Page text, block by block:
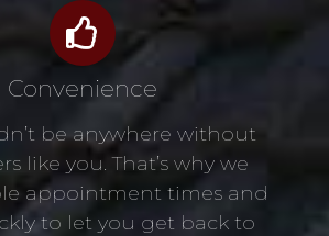
Convenience
be anywhere without
like you. That’s why we
appointment times and
to let you get back to